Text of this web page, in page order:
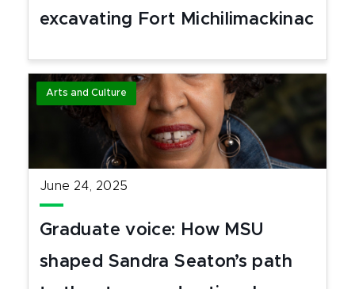
excavating Fort Michilimackinac
Arts and Culture
June 24, 2025
Graduate voice: How MSU
shaped Sandra Seaton’s path